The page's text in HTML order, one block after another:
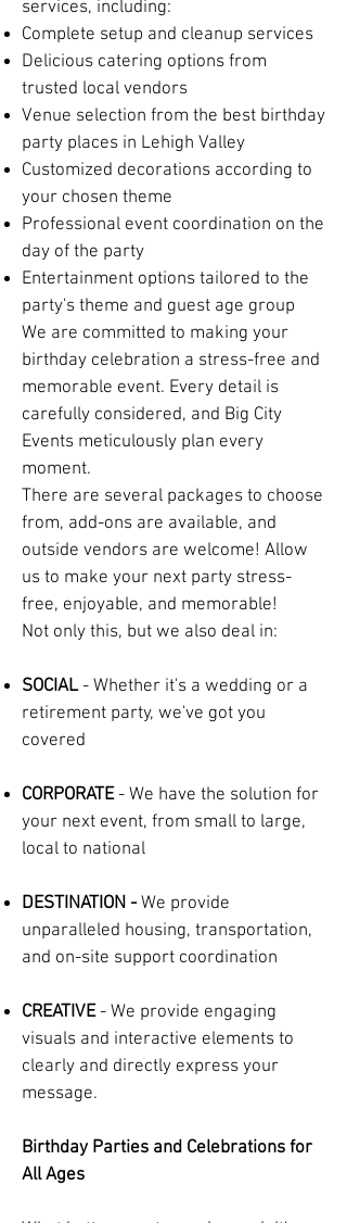
services, including:
Complete setup and cleanup services
Delicious catering options from
trusted local vendors
Venue selection from the best birthday
party places in Lehigh Valley
Customized decorations according to
your chosen theme
Professional event coordination on the
day of the party
Entertainment options tailored to the
party's theme and guest age group
We are committed to making your
birthday celebration a stress-free and
memorable event. Every detail is
carefully considered, and Big City
Events meticulously plan every
moment.
There are several packages to choose
from, add-ons are available, and
outside vendors are welcome! Allow
us to make your next party stress-
free, enjoyable, and memorable!
Not only this, but we also deal in:
SOCIAL- Whether it's a wedding or a
retirement party, we've got you
covered
CORPORATE- We have the solution for
your next event, from small to large,
local to national
DESTINATION -We provide
unparalleled housing, transportation,
and on-site support coordination
CREATIVE- We provide engaging
visuals and interactive elements to
clearly and directly express your
message.
Birthday Parties and Celebrations for
All Ages